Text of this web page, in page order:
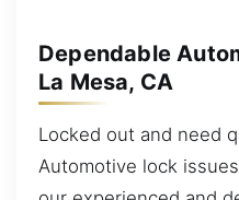
Dependable
La Mesa, CA
Locked out and need
Automotive lock